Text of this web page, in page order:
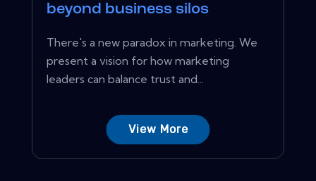
beyond business silos
There's a new paradox in marketing. We
present a vision for how marketing
leaders can balance trust and...
View More